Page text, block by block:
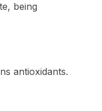
being
antioxidants.